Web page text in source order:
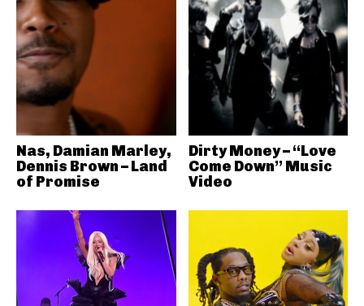
Nas, Damian Marley,
Dennis Brown – Land
of Promise
Dirty Money – “Love
Come Down” Music
Video